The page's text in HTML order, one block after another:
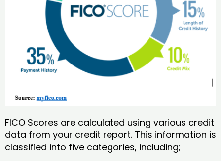
FICO Scores are calculated using various credit
data from your credit report. This information is
classified into five categories, including;